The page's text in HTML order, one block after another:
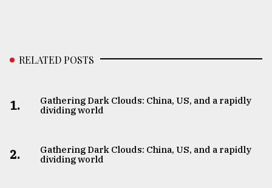
RELATED POSTS
1.
Gathering Dark Clouds: China, US, and a rapidly
dividing world
2.
Gathering Dark Clouds: China, US, and a rapidly
dividing world